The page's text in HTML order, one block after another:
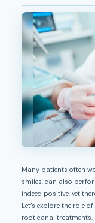
Many patients often wonder if cosmetic dentists, known for enhancing
smiles, can also
indeed positive, yet
Let’s explore the role
root canal treatments.